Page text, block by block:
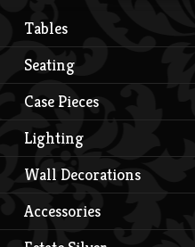
Tables
Seating
Case Pieces
Lighting
Wall Decorations
Accessories